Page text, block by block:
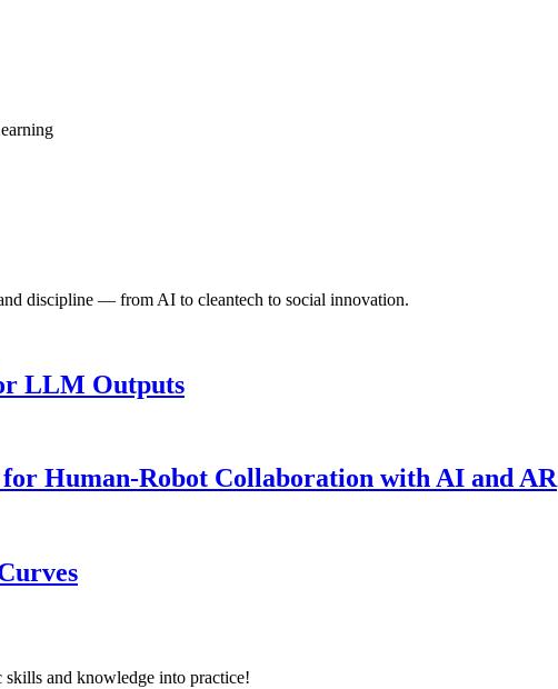
discipline — from AI to cleantech to social innovation.
LLM Outputs
Human-Robot Collaboration with AI and AR
and knowledge into practice!